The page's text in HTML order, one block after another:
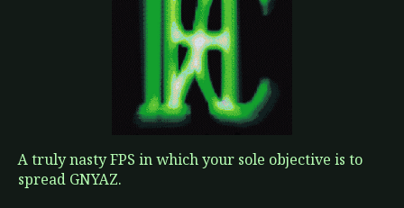
A truly nasty FPS in which your sole objective is to
spread GNYAZ.